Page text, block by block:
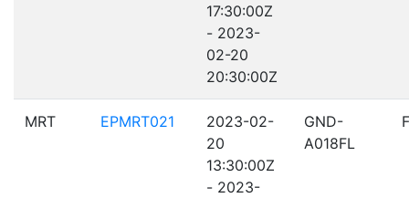
17:30:00Z
- 2023-
02-20
20:30:00Z
MRT EPMRT021
2023-02-
20
13:30:00Z
- 2023-
GND-
A018FL